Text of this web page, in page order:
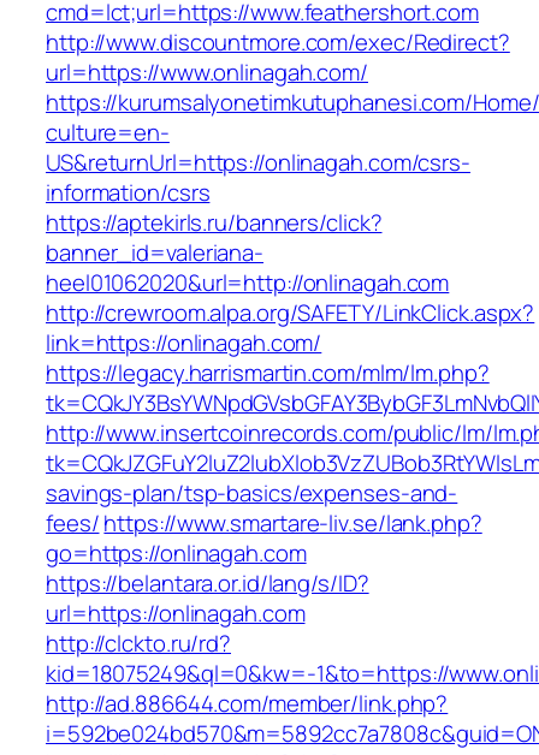
cmd=lct;url=https://www.feathershort.com
http://www.discountmore.com/exec/Redirect?
url=https://www.onlinagah.com/
https://kurumsalyonetimkutuphanesi.com/
culture=en-
US&returnUrl=https://onlinagah.com/csrs-
information/csrs
https://aptekirls.ru/banners/click?
banner_id=valeriana-
heel01062020&url=http://onlinagah.com
http://crewroom.alpa.org/SAFETY/LinkClick.aspx?
link=https://onlinagah.com/
https://legacy.harrismartin.com/mlm/lm.php?
http://www.insertcoinrecords.com/public/lm/
savings-plan/tsp-basics/expenses-and-
fees/https://www.smartare-liv.se/lank.php?
go=https://onlinagah.com
https://belantara.or.id/lang/s/ID?
url=https://onlinagah.com
http://clckto.ru/rd?
kid=18075249&ql=0&kw=-1&to=https://
http://ad.886644.com/member/link.php?